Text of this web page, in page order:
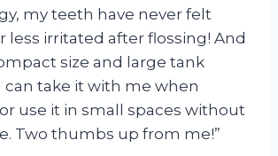
my teeth have never felt
less irritated after flossing! And
size and large tank
can take it with me when
use it in small spaces without
Two thumbs up from me!”